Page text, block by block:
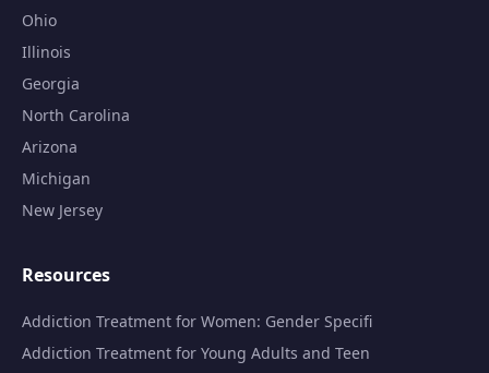
Ohio
Illinois
Georgia
North Carolina
Arizona
Michigan
New Jersey
Resources
Addiction Treatment for Women: Gender Specifi
Addiction Treatment for Young Adults and Teen